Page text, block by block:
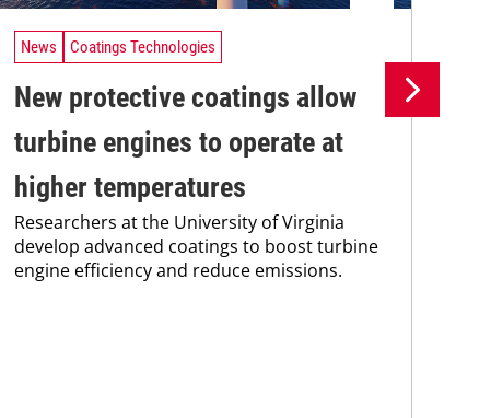
News Coatings Technologies
New protective coatings allow
turbine engines to operate at
higher temperatures
Researchers at the University of Virginia
develop advanced coatings to boost turbine
engine efficiency and reduce emissions.